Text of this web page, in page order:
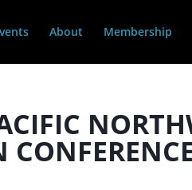
About Membership